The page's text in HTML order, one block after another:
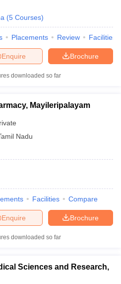
(5 Courses)
Placements Review Facilities
Brochure
Enquire
downloaded so far
Mayileripalayam
Nadu
Facilities Compare
Brochure
Enquire
downloaded so far
Sciences and Research,